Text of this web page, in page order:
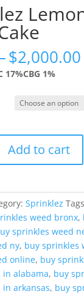
$2,000.00
17%CBG 1%
Add to cart
Sprinklez
weed bronx,
sprinkles weed
ny, buy sprinkles
online, buy
in alabama, buy
arkansas, buy